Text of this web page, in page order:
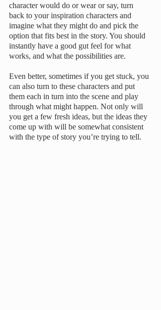
character would do or wear or say, turn
back to your inspiration characters and
imagine what they might do and pick the
option that fits best in the story. You should
instantly have a good gut feel for what
works, and what the possibilities are.
Even better, sometimes if you get stuck, you
can also turn to these characters and put
them each in turn into the scene and play
through what might happen. Not only will
you get a few fresh ideas, but the ideas they
come up with will be somewhat consistent
with the type of story you’re trying to tell.